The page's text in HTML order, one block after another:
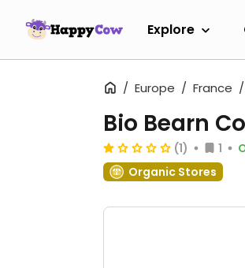
Explore
Europe France
Bio Bearn
(1) 1
Organic Stores